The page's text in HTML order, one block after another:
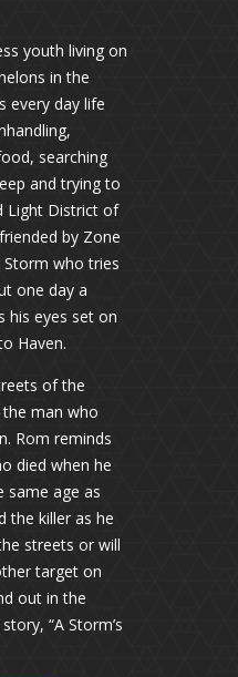
youth living on
in the
every day life
searching
and trying to
Light District of
by Zone
Storm who tries
one day a
his eyes set on
Haven.
of the
man who
Rom reminds
died when he
same age as
the killer as he
streets or will
target on
out in the
“A Storm’s